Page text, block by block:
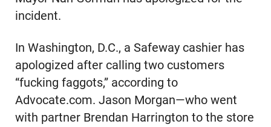
incident.
In Washington, D.C., a Safeway cashier has
apologized after calling two customers
“fucking faggots,” according to
Advocate.com. Jason Morgan—who went
with partner Brendan Harrington to the store